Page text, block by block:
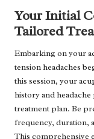
Your Initial
Tailored
Embarking on your
tension headaches
this session, your
history and
treatment plan. Be
frequency, duration,
This comprehensive